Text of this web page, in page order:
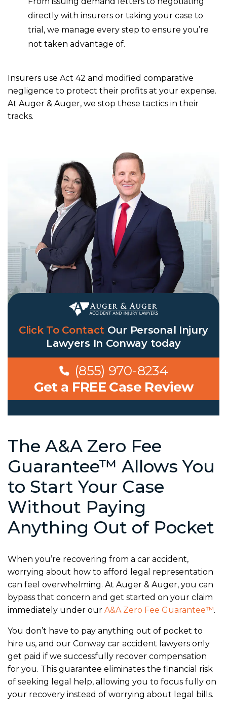
directly with insurers or taking your case to
trial, we manage every step to ensure you’re
not taken advantage of.
Insurers use Act 42 and modified comparative
negligence to protect their profits at your expense.
At Auger & Auger, we stop these tactics in their
tracks.
Click To Contact Our Personal Injury
Lawyers In Conwaytoday
(855) 970-8234
Get a FREE Case Review
The A&A Zero Fee
Guarantee™ Allows You
to Start Your Case
Without Paying
Anything Out of Pocket
When you’re recovering from a car accident,
worrying about how to afford legal representation
can feel overwhelming. At Auger & Auger, you can
bypass that concern and get started on your claim
immediately under our A&A Zero Fee Guarantee™.
You don’t have to pay anything out of pocket to
hire us, and our Conway car accident lawyers only
get paid if we successfully recover compensation
for you. This guarantee eliminates the financial risk
of seeking legal help, allowing you to focus fully on
your recovery instead of worrying about legal bills.